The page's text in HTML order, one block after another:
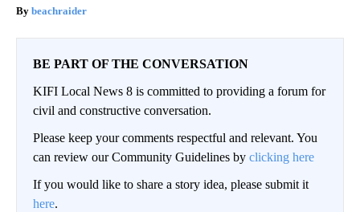
beachraider
BE PART OF THE CONVERSATION
KIFI Local News 8 is committed to providing a forum for
civil and constructive conversation.
Please keep your comments respectful and relevant. You
can review our Community Guidelines by clicking here
If you would like to share a story idea, please submit it
here.